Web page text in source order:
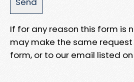
If for any reason this form is
may make the same request
form, or to our email listed